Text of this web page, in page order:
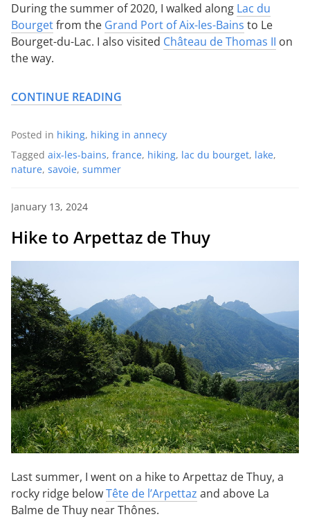
During the summer of 2020, I walked along Lac du
Bourgetfrom the Grand Port of Aix-les-Bains to Le
Bourget-du-Lac. I also visited Château de Thomas II on
the way.
CONTINUE READING
Posted in hiking, hiking in annecy
Tagged aix-les-bains, france, hiking, lac du bourget, lake,
nature, savoie, summer
January 13, 2024
Hike to Arpettaz de Thuy
Last summer, I went on a hike to Arpettaz de Thuy, a
rocky ridge belowTête de l’Arpettaz and above La
Balme de Thuy near Thônes.